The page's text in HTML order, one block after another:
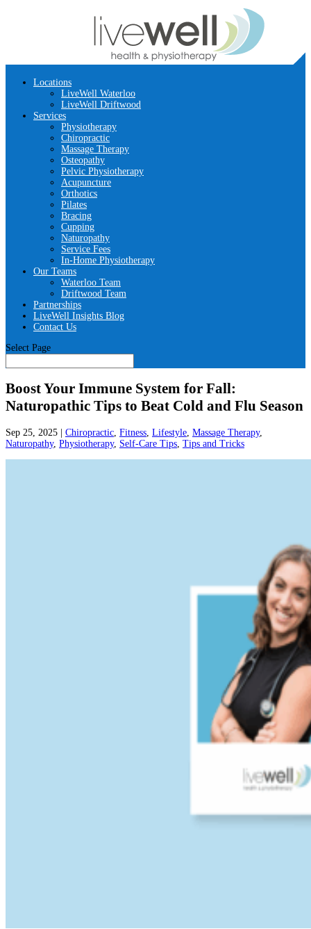
Locations
LiveWell Waterloo
LiveWell Driftwood
Services
Physiotherapy
Chiropractic
Massage Therapy
Osteopathy
Pelvic Physiotherapy
Acupuncture
Orthotics
Pilates
Bracing
Cupping
Naturopathy
Service Fees
In-Home Physiotherapy
Our Teams
Waterloo Team
Driftwood Team
Partnerships
LiveWell Insights Blog
Contact Us
Select Page
Boost Your Immune System for Fall:
Naturopathic Tips to Beat Cold and Flu Season
Sep 25, 2025 Chiropractic Fitness Lifestyle Massage Therapy,
Naturopathy, Physiotherapy, Self-Care Tips Tips and Tricks